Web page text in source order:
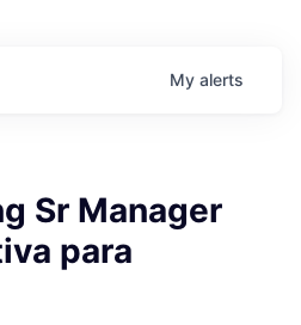
My alerts
Sr Manager
para